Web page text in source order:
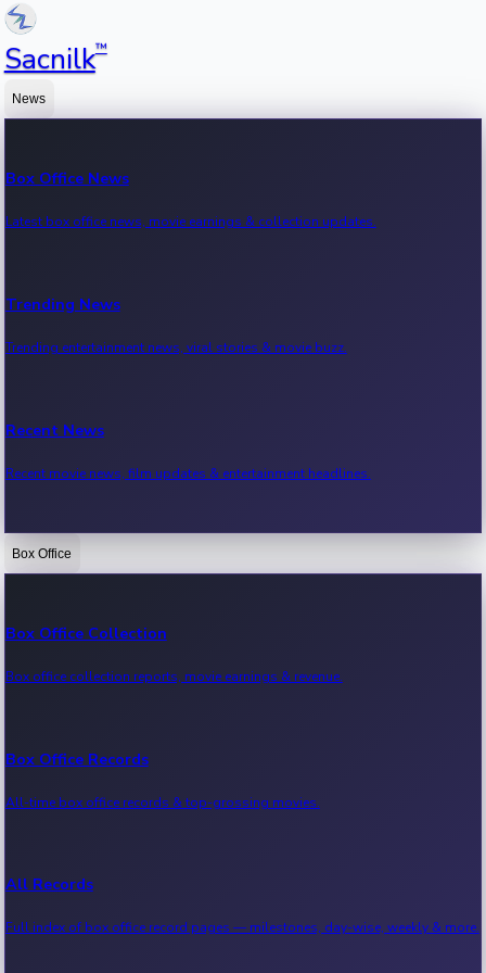
Sacnilk™
News
Box Office News
Latest box office news, movie earnings & collection updates.
Trending News
Trending entertainment news, viral stories & movie buzz.
Recent News
Recent movie news, film updates & entertainment headlines.
Bollywood News
Kollywood News
Tollywood News
Sandalwood News
Box Office
Box Office Collection
Box office collection reports, movie earnings & revenue.
Box Office Records
All-time box office records & top-grossing movies.
All Records
Full index of box office record pages — milestones, day-wise, weekly & more.